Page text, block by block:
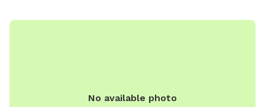
850-222-2445 for any inquiries or additional information.
No available photo